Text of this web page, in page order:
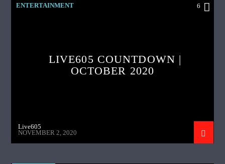
ENTERTAINMENT 6
LIVE605 COUNTDOWN |
OCTOBER 2020
Live605
NOVEMBER 2, 2020